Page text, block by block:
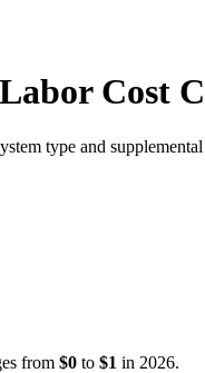
Cost
type and
from $0 to $1 in 2026.